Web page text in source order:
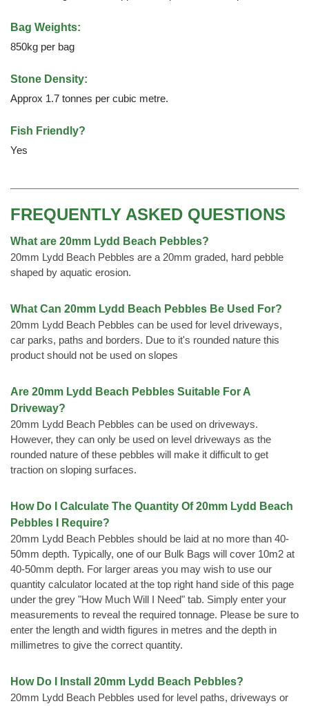
Bag Weights:
850kg per bag
Stone Density:
Approx 1.7 tonnes per cubic metre.
Fish Friendly?
Yes
FREQUENTLY ASKED QUESTIONS
What are 20mm Lydd Beach Pebbles?
20mm Lydd Beach Pebbles are a 20mm graded, hard pebble
shaped by aquatic erosion.
What Can 20mm Lydd Beach Pebbles Be Used For?
20mm Lydd Beach Pebbles can be used for level driveways,
car parks, paths and borders. Due to it's rounded nature this
product should not be used on slopes
Are 20mm Lydd Beach Pebbles Suitable For A
Driveway?
20mm Lydd Beach Pebbles can be used on driveways.
However, they can only be used on level driveways as the
rounded nature of these pebbles will make it difficult to get
traction on sloping surfaces.
How Do I Calculate The Quantity Of 20mm Lydd Beach
Pebbles I Require?
20mm Lydd Beach Pebbles should be laid at no more than 40-
50mm depth. Typically, one of our Bulk Bags will cover 10m2 at
40-50mm depth. For larger areas you may wish to use our
quantity calculator located at the top right hand side of this page
under the grey "How Much Will I Need" tab. Simply enter your
measurements to reveal the required tonnage. Please be sure to
enter the length and width figures in metres and the depth in
millimetres to give the correct quantity.
How Do I Install 20mm Lydd Beach Pebbles?
20mm Lydd Beach Pebbles used for level paths, driveways or